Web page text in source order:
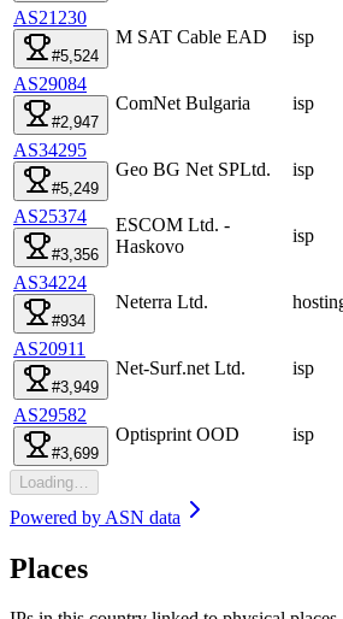
AS21230
#5,524
M SAT Cable EAD isp
AS29084
#2,947
ComNet Bulgaria isp
AS34295
#5,249
Geo BG Net SPLtd. isp
AS25374
#3,356
ESCOM Ltd. -
Haskovo
isp
AS34224
#934
Neterra Ltd.
AS20911
#3,949
Net-Surf.net Ltd. isp
AS29582
#3,699
Optisprint OOD isp
Loading…
Powered by ASN data
Places